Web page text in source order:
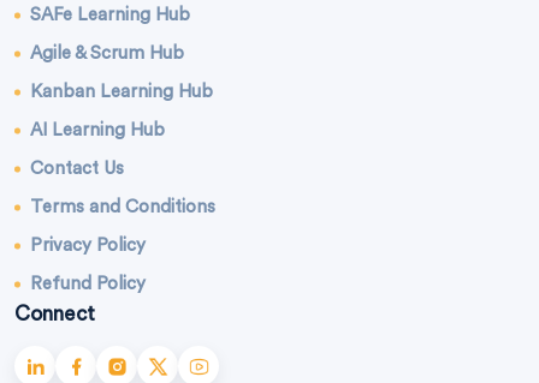
SAFe Learning Hub
Agile & Scrum Hub
Kanban Learning Hub
AI Learning Hub
Contact Us
Terms and Conditions
Privacy Policy
Refund Policy
Connect